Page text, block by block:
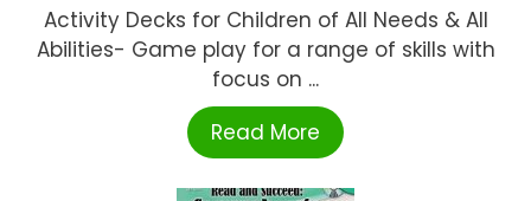
Activity Decks for Children of All Needs & All
Abilities- Game play for a range of skills with
focus on ...
Read More